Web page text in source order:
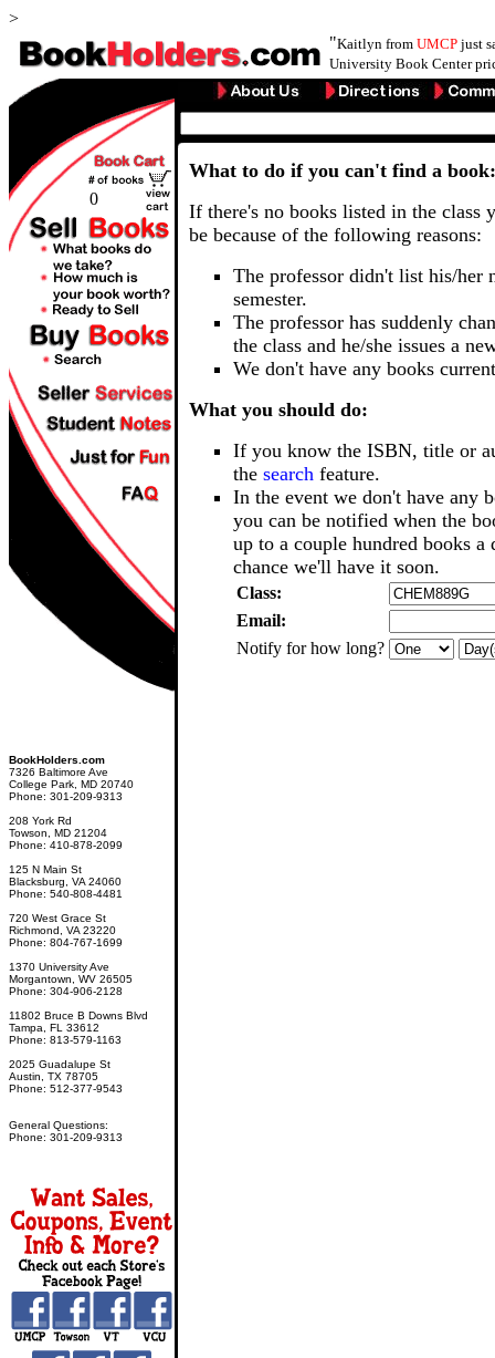
>
"Kaitlyn from UMCP just
University Book Center
0
BookHolders.com
7326 Baltimore Ave
College Park, MD 20740
Phone: 301-209-9313
208 York Rd
Towson, MD 21204
Phone: 410-878-2099
125 N Main St
Blacksburg, VA 24060
Phone: 540-808-4481
720 West Grace St
Richmond, VA 23220
Phone: 804-767-1699
1370 University Ave
Morgantown, WV 26505
Phone: 304-906-2128
11802 Bruce B Downs Blvd
Tampa, FL 33612
Phone: 813-579-1163
2025 Guadalupe St
Austin, TX 78705
Phone: 512-377-9543
General Questions:
Phone: 301-209-9313
What to do if you can't find a book:
If there's no books listed in the class
be because of the following reasons:
The professor didn't list his/her
semester.
The professor has suddenly
the class and he/she issues a
We don't have any books
What you should do:
If you know the ISBN, title or
the search feature.
In the event we don't have any
you can be notified when the
up to a couple hundred books a
chance we'll have it soon.
Class:
Email:
Notify for how long?